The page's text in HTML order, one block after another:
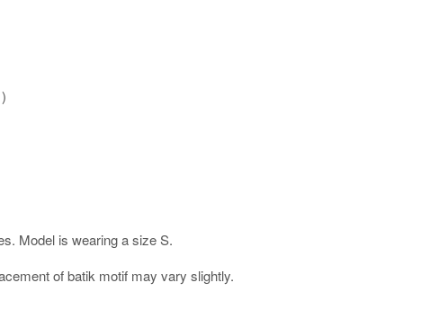
Model is wearing a size S.
of batik motif may vary slightly.